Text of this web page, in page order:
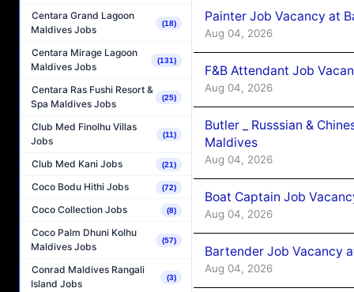
Centara Grand Lagoon
Maldives Jobs
(18)
Centara Mirage Lagoon
Maldives Jobs
(131)
Centara Ras Fushi Resort &
Spa Maldives Jobs
(25)
Club Med Finolhu Villas
Jobs
(11)
Club Med Kani Jobs (21)
Coco Bodu Hithi Jobs (72)
Coco Collection Jobs (8)
Coco Palm Dhuni Kolhu
Maldives Jobs
(57)
Conrad Maldives Rangali
Island Jobs
(3)
Painter Job Vacancy at
Aug 04, 2026
F&B Attendant Job
Aug 04, 2026
Butler _ Russsian &
Maldives
Aug 04, 2026
Boat Captain Job
Aug 04, 2026
Bartender Job Vacancy
Aug 04, 2026